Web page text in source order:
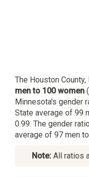
The Houston
men to 100 women
Minnesota's gender
State average of 99
0.99. The gender
average of 97 men
Note:All ratios